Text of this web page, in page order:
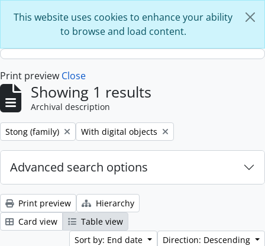
This website uses cookies to enhance your ability
to browse and load content.
Print preview Close
Showing 1 results
Archival description
Remove filter:
Stong (family) Remove filter:
With digital objects
Advanced search options
Print preview
Hierarchy
Card view
Table view
Sort by: End date
Direction: Descending